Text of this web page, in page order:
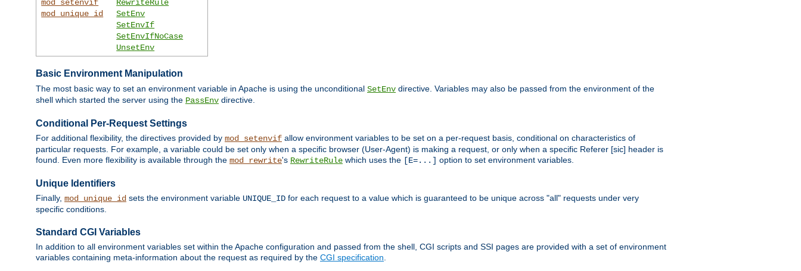
mod_setenvif
mod_unique_id
RewriteRule
SetEnv
SetEnvIf
SetEnvIfNoCase
UnsetEnv
Basic Environment Manipulation
The most basic way to set an environment variable in Apache is using the unconditional SetEnv directive. Variables may also be passed from the environment of the
shell which started the server using the PassEnv directive.
Conditional Per-Request Settings
For additional flexibility, the directives provided by mod_setenvif allow environment variables to be set on a per-request basis, conditional on characteristics of
particular requests. For example, a variable could be set only when a specific browser (User-Agent) is making a request, or only when a specific Referer [sic] header is
found. Even more flexibility is available through the mod_rewrite's RewriteRule which uses the [E=...] option to set environment variables.
Unique Identifiers
Finally, mod_unique_id sets the environment variable UNIQUE_ID for each request to a value which is guaranteed to be unique across "all" requests under very
specific conditions.
Standard CGI Variables
In addition to all environment variables set within the Apache configuration and passed from the shell, CGI scripts and SSI pages are provided with a set of environment
variables containing meta-information about the request as required by the CGI specification.